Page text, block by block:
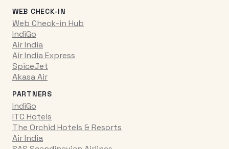
WEB CHECK-IN
Web Check-in Hub
IndiGo
Air India
Air India Express
SpiceJet
Akasa Air
PARTNERS
IndiGo
ITC Hotels
The Orchid Hotels & Resorts
Air India